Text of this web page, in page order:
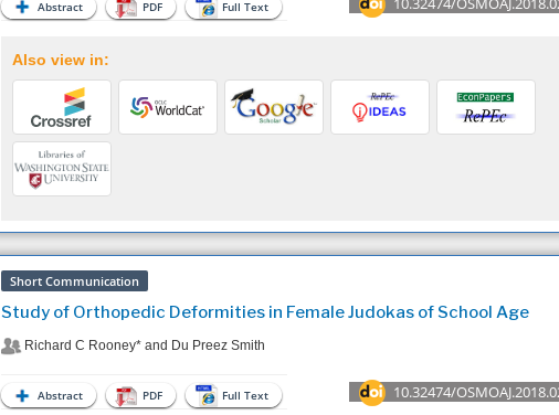
Abstract PDF Full Text
Also view in:
Short Communication
Study of Orthopedic Deformities in Female Judokas of School Age
Richard C Rooney* and Du Preez Smith
10.32474/
Abstract PDF Full Text